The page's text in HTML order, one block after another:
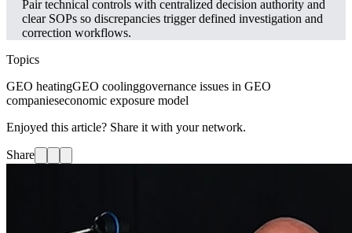
Pair technical controls with centralized decision authority and
clear SOPs so discrepancies trigger defined investigation and
correction workflows.
Topics
GEO heatingGEO coolinggovernance issues in GEO
companieseconomic exposure model
Enjoyed this article? Share it with your network.
Share